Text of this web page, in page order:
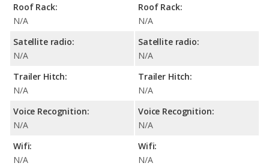
Roof Rack:
N/A
Satellite radio:
N/A
Trailer Hitch:
N/A
Voice Recognition:
N/A
Wifi:
N/A
Roof Rack:
N/A
Satellite radio:
N/A
Trailer Hitch:
N/A
Voice Recognition:
N/A
Wifi:
N/A